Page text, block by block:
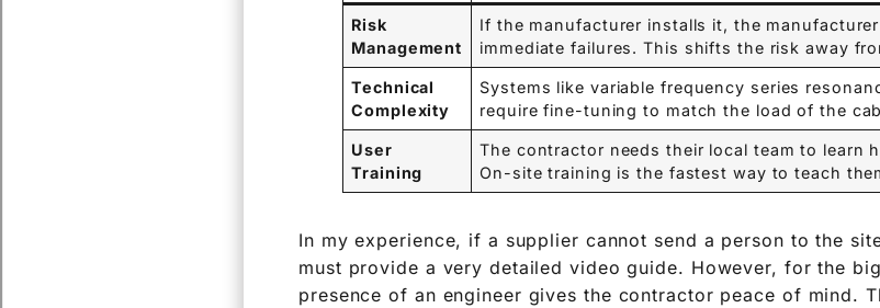
Risk
Management
If the manufacturer installs it, the
immediate failures. This shifts the risk away
Technical
Complexity
Systems like variable frequency series
require fine-tuning to match the load of the
User
Training
The contractor needs their local team to learn
On-site training is the fastest way to teach
In my experience, if a supplier cannot send a person to the
must provide a very detailed video guide. However, for the
presence of an engineer gives the contractor peace of mind.